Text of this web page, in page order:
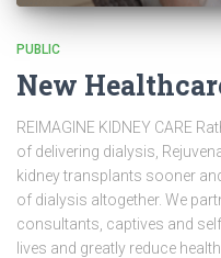
PUBLIC
New
REIMAGINE KIDNEY CARE
of delivering dialysis,
kidney transplants sooner
of dialysis altogether. We
consultants, captives and
lives and greatly reduce